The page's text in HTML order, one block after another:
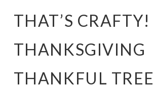
THAT’S CRAFTY!
THANKSGIVING
THANKFUL TREE